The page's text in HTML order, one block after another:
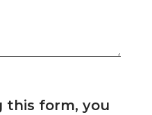
this form, you